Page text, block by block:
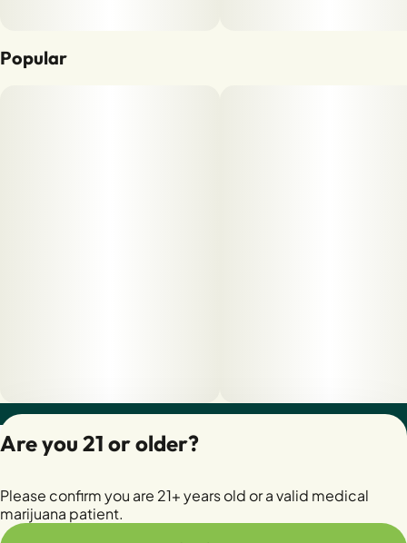
Popular
28400279-AUDO
Are you 21 or older?
Please confirm you are 21+ years old or a valid medical
marijuana patient.